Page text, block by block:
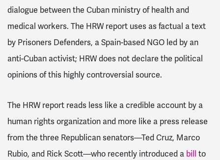
dialogue between the Cuban ministry of health and
medical workers. The HRW report uses as factual a text
by Prisoners Defenders, a Spain-based NGO led by an
anti-Cuban activist; HRW does not declare the political
opinions of this highly controversial source.
The HRW report reads less like a credible account by a
human rights organization and more like a press release
from the three Republican senators—Ted Cruz, Marco
Rubio, and Rick Scott—who recently introduced a bill
to